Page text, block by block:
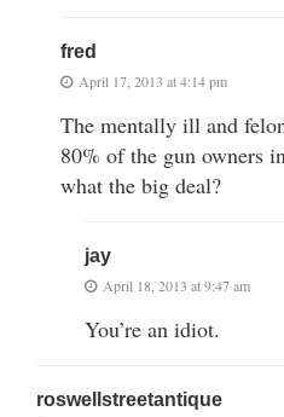
fred
April 17, 2013 at 4:14 pm
The mentally ill and
80% of the gun owners
what the big deal?
jay
April 18, 2013 at 9:47 am
You’re an idiot.
roswellstreetantique